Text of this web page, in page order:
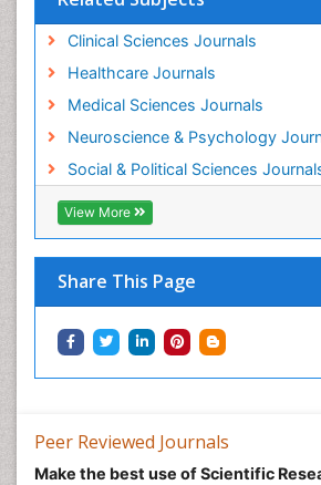
Clinical Sciences Journals
Healthcare Journals
Medical Sciences Journals
Neuroscience & Psychology
Social & Political Sciences
View More
Share This Page
Peer Reviewed Journals
Make the best use of Scientific